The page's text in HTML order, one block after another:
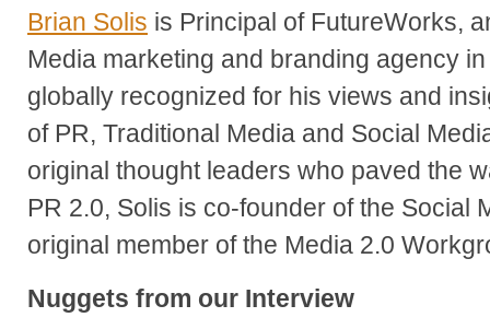
Brian Solis is Principal of FutureWorks,
Media marketing and branding agency
globally recognized for his views and
of PR, Traditional Media and Social
original thought leaders who paved the
PR 2.0, Solis is co-founder of the Social
original member of the Media 2.0
Nuggets from our Interview